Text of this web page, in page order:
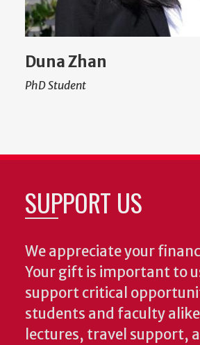
Duna Zhan
PhD Student
SUPPORT US
We appreciate your
Your gift is important to
support critical
students and faculty
lectures, travel support,